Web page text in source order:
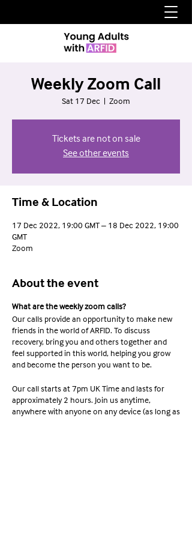
Weekly Zoom Call
Sat 17 Dec
  |
Zoom
Tickets are not on sale
See other events
Time & Location
17 Dec 2022, 19:00 GMT – 18 Dec 2022, 19:00
GMT
Zoom
About the event
What are the weekly zoom calls?
Our calls provide an opportunity to make new
friends in the world of ARFID. To discuss
recovery, bring you and others together and
feel supported in this world, helping you grow
and become the person you want to be.
Our call starts at 7pm UK Time and lasts for
approximately 2 hours. Join us anytime,
anywhere with anyone on any device (as long as